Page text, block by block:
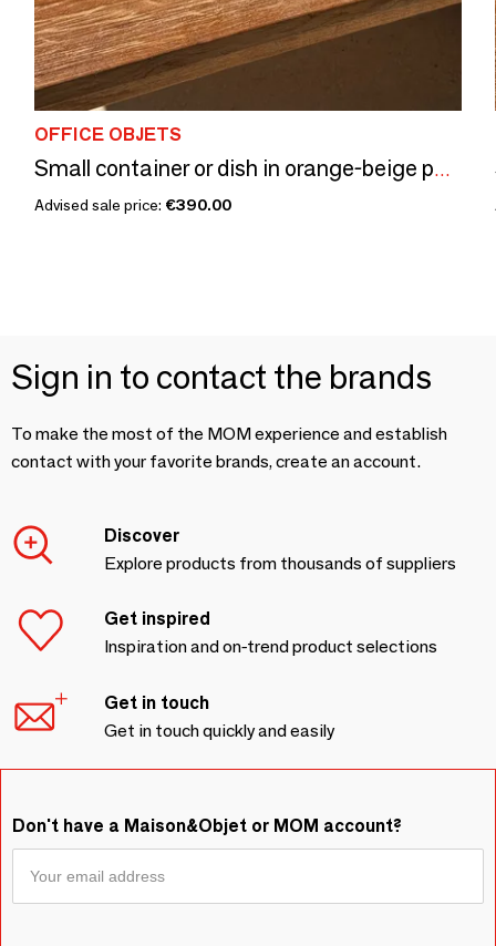
OFFICE OBJETS
Small container or dish in orange-beige petrified wood D20.5 -3308
Advised sale price: €390.00
Sign in to contact the brands
To make the most of the MOM experience and establish
contact with your favorite brands, create an account.
Discover
Explore products from thousands of suppliers
Get inspired
Inspiration and on-trend product selections
Get in touch
Get in touch quickly and easily
Don't have a Maison&Objet or MOM account?